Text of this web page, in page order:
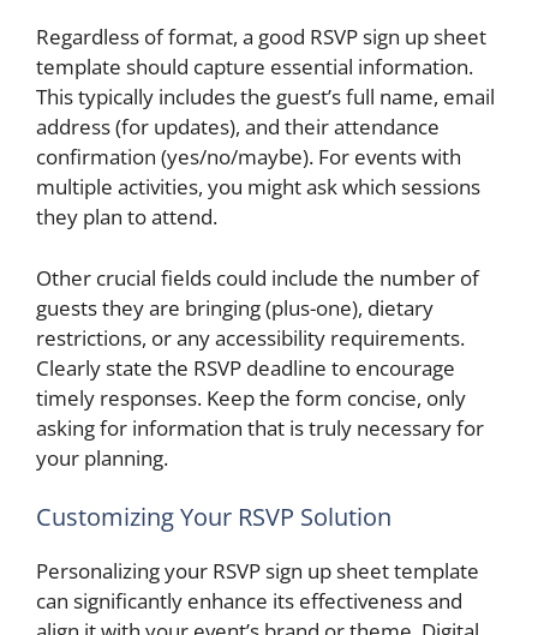
Regardless of format, a good RSVP sign up sheet
template should capture essential information.
This typically includes the guest’s full name, email
address (for updates), and their attendance
confirmation (yes/no/maybe). For events with
multiple activities, you might ask which sessions
they plan to attend.
Other crucial fields could include the number of
guests they are bringing (plus-one), dietary
restrictions, or any accessibility requirements.
Clearly state the RSVP deadline to encourage
timely responses. Keep the form concise, only
asking for information that is truly necessary for
your planning.
Customizing Your RSVP Solution
Personalizing your RSVP sign up sheet template
can significantly enhance its effectiveness and